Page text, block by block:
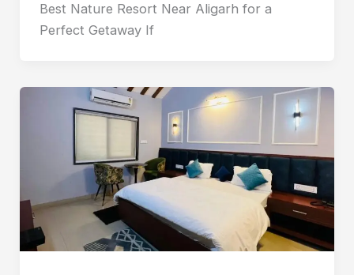
Best Nature Resort Near Aligarh for a
Perfect Getaway If